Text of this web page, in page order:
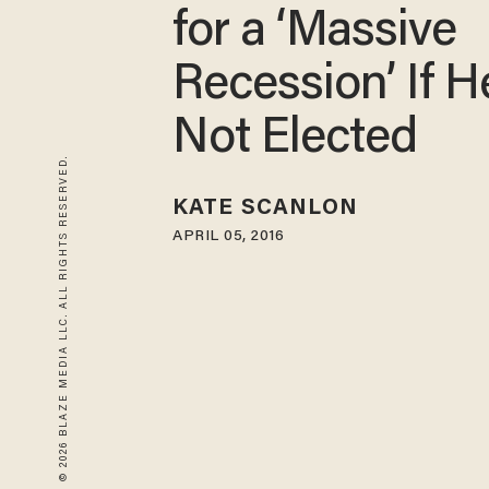
© 2026 BLAZE MEDIA LLC. ALL RIGHTS RESERVED.
for a ‘Massive
Recession’ If
Not Elected
KATE SCANLON
APRIL 05, 2016